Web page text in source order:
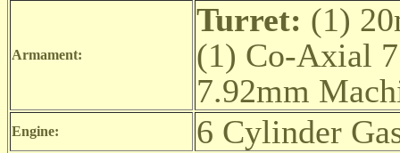
Armament:
Turret: (1)
(1) Co-Axial
7.92mm
Engine: 6 Cylinder